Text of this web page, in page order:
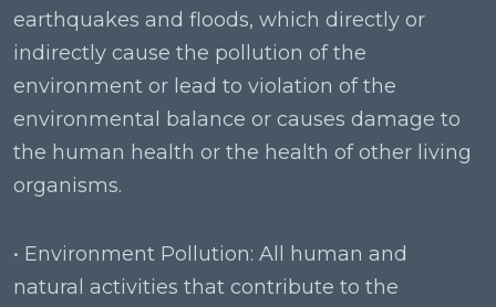
earthquakes and floods, which directly or
indirectly cause the pollution of the
environment or lead to violation of the
environmental balance or causes damage to
the human health or the health of other living
organisms.
• Environment Pollution: All human and
natural activities that contribute to the